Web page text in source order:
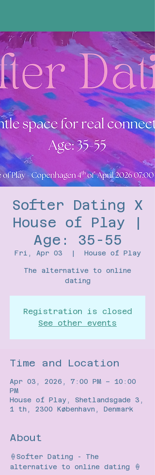
Softer Dating X
House of Play |
Age: 35-55
Fri, Apr 03
  |
House of Play
The alternative to online
Registration is closed
See other events
Time and Location
Apr 03, 2026, 7:00 PM – 10:00
PM
House of Play, Shetlandsgade 3,
1 th, 2300 København, Denmark
About
🍦Softer Dating - The
alternative to online dating 🍦